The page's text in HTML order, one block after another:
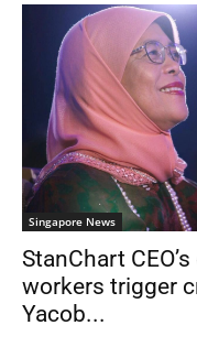
Singapore News
StanChart
workers trigger
Yacob...